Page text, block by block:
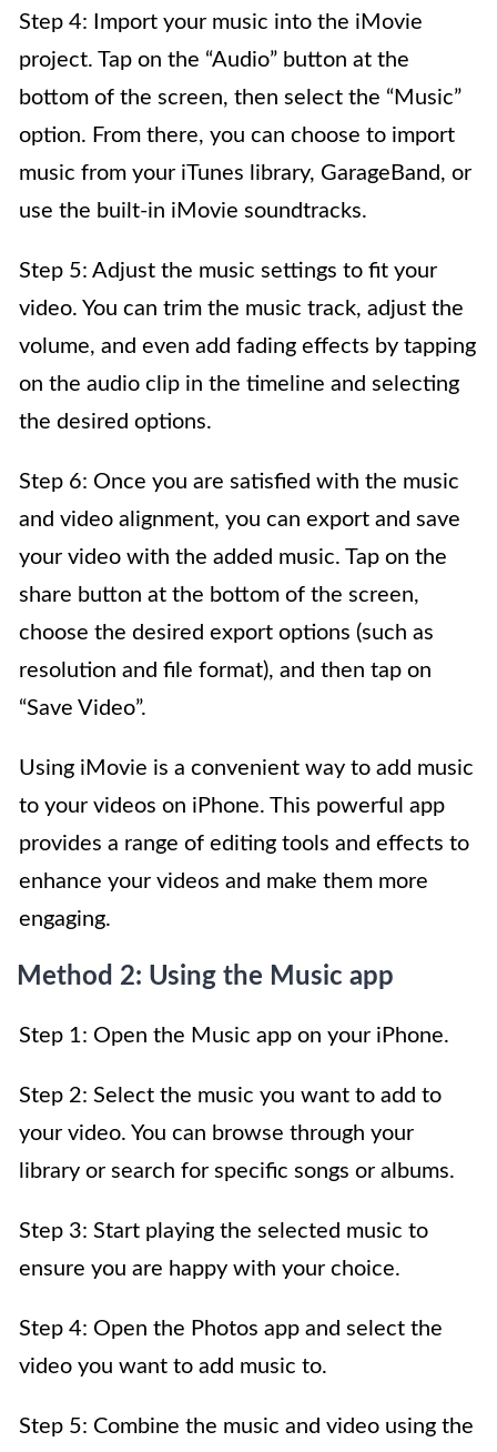
Step 4: Import your music into the iMovie
project. Tap on the “Audio” button at the
bottom of the screen, then select the “Music”
option. From there, you can choose to import
music from your iTunes library, GarageBand, or
use the built-in iMovie soundtracks.
Step 5: Adjust the music settings to fit your
video. You can trim the music track, adjust the
volume, and even add fading effects by tapping
on the audio clip in the timeline and selecting
the desired options.
Step 6: Once you are satisfied with the music
and video alignment, you can export and save
your video with the added music. Tap on the
share button at the bottom of the screen,
choose the desired export options (such as
resolution and file format), and then tap on
“Save Video”.
Using iMovie is a convenient way to add music
to your videos on iPhone. This powerful app
provides a range of editing tools and effects to
enhance your videos and make them more
engaging.
Method 2: Using the Music app
Step 1: Open the Music app on your iPhone.
Step 2: Select the music you want to add to
your video. You can browse through your
library or search for specific songs or albums.
Step 3: Start playing the selected music to
ensure you are happy with your choice.
Step 4: Open the Photos app and select the
video you want to add music to.
Step 5: Combine the music and video using the